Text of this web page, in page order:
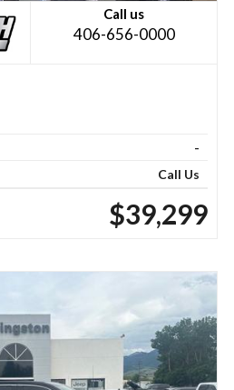
Call us
406-656-0000
-
Call Us
$39,299